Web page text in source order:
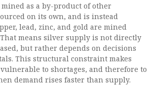
as a by-product of other
on its own, and is instead
lead, zinc, and gold are mined
means silver supply is not directly
but rather depends on decisions
This structural constraint makes
to shortages, and therefore to
demand rises faster than supply.